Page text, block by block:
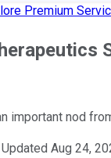
Premium
important nod
Updated Aug 24,